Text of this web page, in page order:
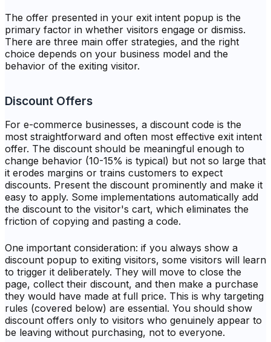
The offer presented in your exit intent popup is the
primary factor in whether visitors engage or dismiss.
There are three main offer strategies, and the right
choice depends on your business model and the
behavior of the exiting visitor.
Discount Offers
For e-commerce businesses, a discount code is the
most straightforward and often most effective exit intent
offer. The discount should be meaningful enough to
change behavior (10-15% is typical) but not so large that
it erodes margins or trains customers to expect
discounts. Present the discount prominently and make it
easy to apply. Some implementations automatically add
the discount to the visitor's cart, which eliminates the
friction of copying and pasting a code.
One important consideration: if you always show a
discount popup to exiting visitors, some visitors will learn
to trigger it deliberately. They will move to close the
page, collect their discount, and then make a purchase
they would have made at full price. This is why targeting
rules (covered below) are essential. You should show
discount offers only to visitors who genuinely appear to
be leaving without purchasing, not to everyone.